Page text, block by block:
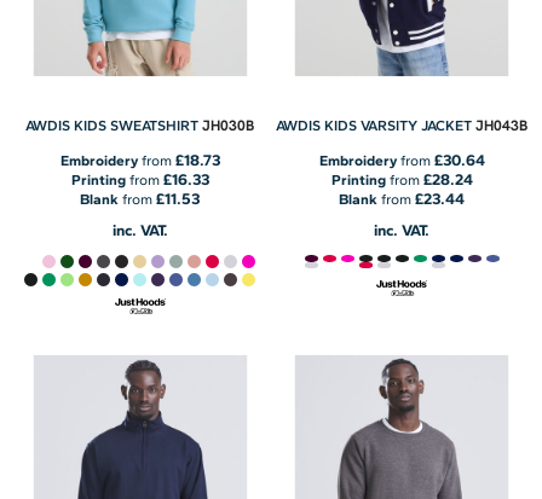
AWDIS KIDS SWEATSHIRT JH030B
Embroideryfrom £18.73
Printingfrom £16.33
Blank from£11.53
inc. VAT.
AWDIS KIDS VARSITY JACKET JH043B
Embroideryfrom £30.64
Printingfrom £28.24
Blank from£23.44
inc. VAT.